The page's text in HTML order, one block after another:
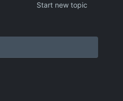
Start new topic